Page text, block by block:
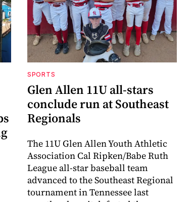
SPORTS
Glen Allen 11U all-stars
conclude run at Southeast
Regionals
The 11U Glen Allen Youth Athletic
Association Cal Ripken/Babe Ruth
League all-star baseball team
advanced to the Southeast Regional
tournament in Tennessee last